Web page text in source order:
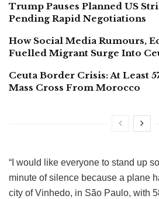
Trump Pauses Planned US
Pending Rapid Negotiations
How Social Media Rumours,
Fuelled Migrant Surge Into
Ceuta Border Crisis: At Least
Mass Cross From Morocco
“I would like everyone to stand up
minute of silence because a plane
city of Vinhedo, in São Paulo, with